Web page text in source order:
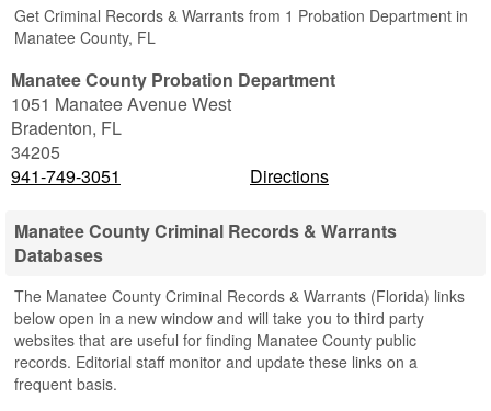
Get Criminal Records & Warrants from 1 Probation Department in
Manatee County, FL
Manatee County Probation Department
1051 Manatee Avenue West
Bradenton, FL
34205
941-749-3051
Directions
Manatee County Criminal Records & Warrants
Databases
The Manatee County Criminal Records & Warrants (Florida) links
below open in a new window and will take you to third party
websites that are useful for finding Manatee County public
records. Editorial staff monitor and update these links on a
frequent basis.